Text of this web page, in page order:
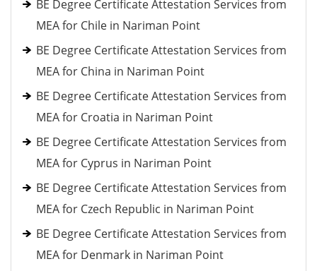
BE Degree Certificate Attestation Services from
MEA for Chile in Nariman Point
BE Degree Certificate Attestation Services from
MEA for China in Nariman Point
BE Degree Certificate Attestation Services from
MEA for Croatia in Nariman Point
BE Degree Certificate Attestation Services from
MEA for Cyprus in Nariman Point
BE Degree Certificate Attestation Services from
MEA for Czech Republic in Nariman Point
BE Degree Certificate Attestation Services from
MEA for Denmark in Nariman Point